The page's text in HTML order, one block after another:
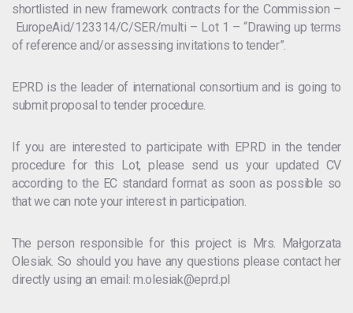
shortlisted in new framework contracts for the Commission –
EuropeAid/123314/C/SER/multi – Lot 1 – “Drawing up terms
of reference and/or assessing invitations to tender”.
EPRD is the leader of international consortium and is going to
submit proposal to tender procedure.
If you are interested to participate with EPRD in the tender
procedure for this Lot, please send us your updated CV
according to the EC standard format as soon as possible so
that we can note your interest in participation.
The person responsible for this project is Mrs. Małgorzata
Olesiak. So should you have any questions please contact her
directly using an email: m.olesiak@eprd.pl